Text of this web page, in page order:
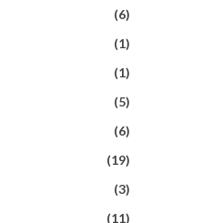
(6)
(1)
(1)
(5)
(6)
(19)
(3)
(11)